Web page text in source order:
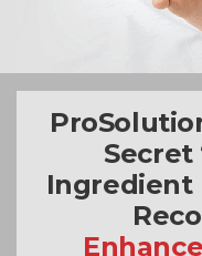
Secret
Ingredient